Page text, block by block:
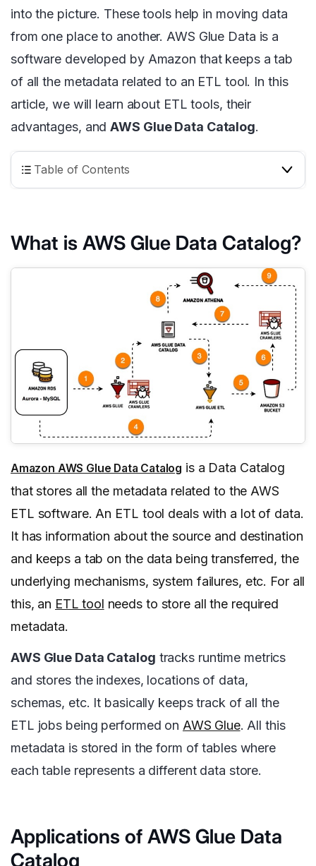
into the picture. These tools help in moving data
from one place to another. AWS Glue Data is a
software developed by Amazon that keeps a tab
of all the metadata related to an ETL tool. In this
article, we will learn about ETL tools, their
advantages, andAWS Glue Data Catalog.
Table of Contents
What is AWS Glue Data Catalog?
Amazon AWS Glue Data Catalog is a Data Catalog
that stores all the metadata related to the AWS
ETL software. An ETL tool deals with a lot of data.
It has information about the source and destination
and keeps a tab on the data being transferred, the
underlying mechanisms, system failures, etc. For all
this, an ETL tool needs to store all the required
metadata.
AWS Glue Data Catalog tracks runtime metrics
and stores the indexes, locations of data,
schemas, etc. It basically keeps track of all the
ETL jobs being performed on AWS Glue. All this
metadata is stored in the form of tables where
each table represents a different data store.
Applications of AWS Glue Data
Catalog